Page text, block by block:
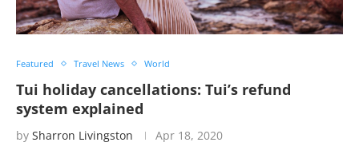
Featured Travel News World
Tui holiday cancellations: Tui’s refund
system explained
by Sharron Livingston Apr 18, 2020